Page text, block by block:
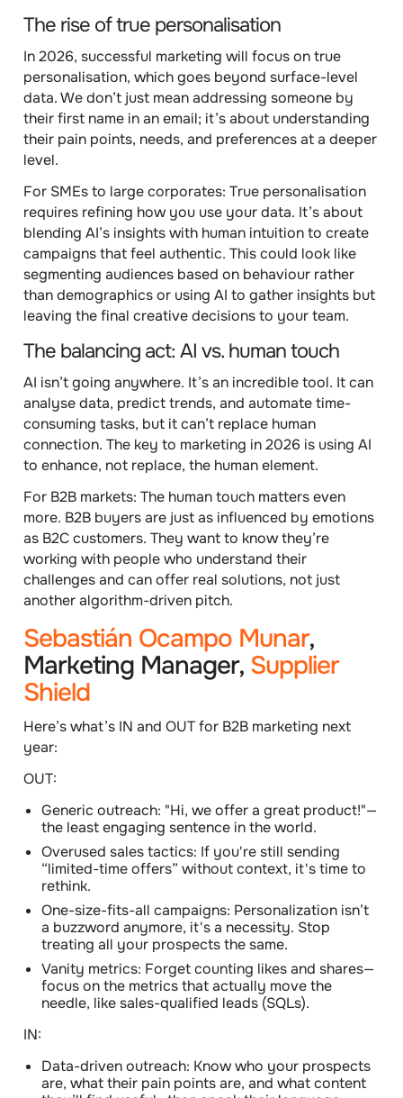
The rise of true personalisation
In 2026, successful marketing will focus on true
personalisation, which goes beyond surface-level
data. We don’t just mean addressing someone by
their first name in an email; it’s about understanding
their pain points, needs, and preferences at a deeper
level.
For SMEs to large corporates: True personalisation
requires refining how you use your data. It’s about
blending AI’s insights with human intuition to create
campaigns that feel authentic. This could look like
segmenting audiences based on behaviour rather
than demographics or using AI to gather insights but
leaving the final creative decisions to your team.
The balancing act: AI vs. human touch
AI isn’t going anywhere. It’s an incredible tool. It can
analyse data, predict trends, and automate time-
consuming tasks, but it can’t replace human
connection. The key to marketing in 2026 is using AI
to enhance, not replace, the human element.
For B2B markets: The human touch matters even
more. B2B buyers are just as influenced by emotions
as B2C customers. They want to know they’re
working with people who understand their
challenges and can offer real solutions, not just
another algorithm-driven pitch.
Sebastián Ocampo Munar,
Marketing Manager, Supplier
Shield
Here’s what’s IN and OUT for B2B marketing next
year:
OUT:
Generic outreach: "Hi, we offer a great product!"—
the least engaging sentence in the world.
Overused sales tactics: If you're still sending
“limited-time offers” without context, it's time to
rethink.
One-size-fits-all campaigns: Personalization isn’t
a buzzword anymore, it's a necessity. Stop
treating all your prospects the same.
Vanity metrics: Forget counting likes and shares—
focus on the metrics that actually move the
needle, like sales-qualified leads (SQLs).
IN:
Data-driven outreach: Know who your prospects
are, what their pain points are, and what content